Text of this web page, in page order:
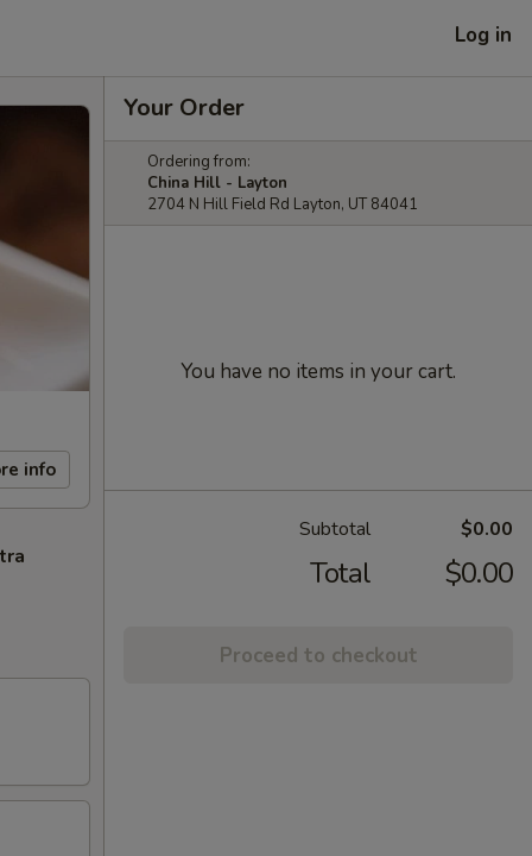
Log in
info
Your Order
Ordering from:
China Hill - Layton
2704 N Hill Field Rd Layton, UT 84041
You have no items in your cart.
Subtotal $0.00
Total $0.00
Proceed to checkout